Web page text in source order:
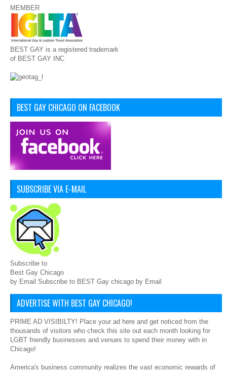
MEMBER
BEST GAY is a registered trademark
of BEST GAY INC
BEST GAY CHICAGO ON FACEBOOK
SUBSCRIBE VIA E-MAIL
Subscribe to
Best Gay Chicago
by Email Subscribe to BEST Gay chicago by Email
ADVERTISE WITH BEST GAY CHICAGO!
PRIME AD VISIBILTY! Place your ad here and get noticed from the
thousands of visitors who check this site out each month looking for
LGBT friendly businesses and venues to spend their money with in
Chicago!
America's business community realizes the vast economic rewards of